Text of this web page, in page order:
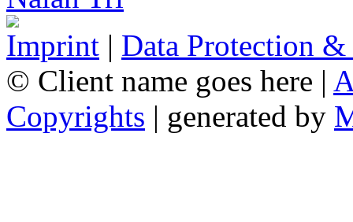
Imprint | Data Protection
© Client name goes here |
Copyrights | generated by